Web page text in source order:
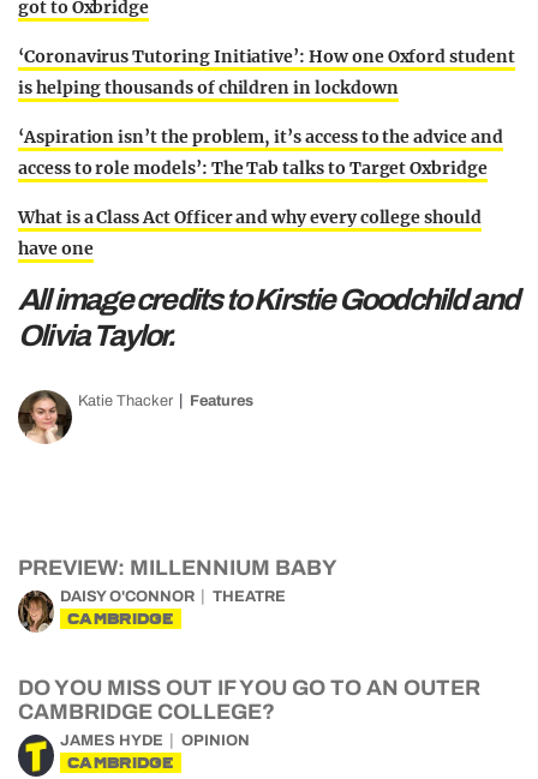
got to Oxbridge
‘Coronavirus Tutoring Initiative’: How one Oxford student
is helping thousands of children in lockdown
‘Aspiration isn’t the problem, it’s access to the advice and
access to role models’: The Tab talks to Target Oxbridge
What is a Class Act Officer and why every college should
have one
All image credits to Kirstie Goodchild and
Olivia Taylor.
Katie Thacker Features
PREVIEW: MILLENNIUM BABY
DAISY O'CONNOR THEATRE
CAMBRIDGE
DO YOU MISS OUT IF YOU GO TO AN OUTER
CAMBRIDGE COLLEGE?
JAMES HYDE OPINION
CAMBRIDGE